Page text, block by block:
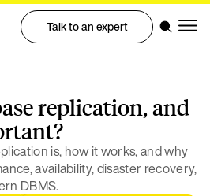
Talk to an expert
replication, and
is, how it works, and why
availability, disaster recovery,
DBMS.